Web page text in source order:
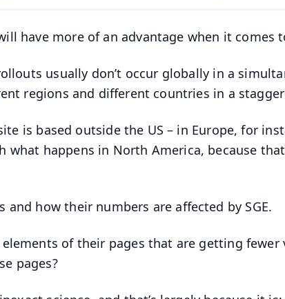
have more of an advantage when it comes
usually don’t occur globally in a
regions and different countries in a
is based outside the US – in Europe, for
what happens in North America, because
and how their numbers are affected by SGE.
elements of their pages that are getting fewer
pages?